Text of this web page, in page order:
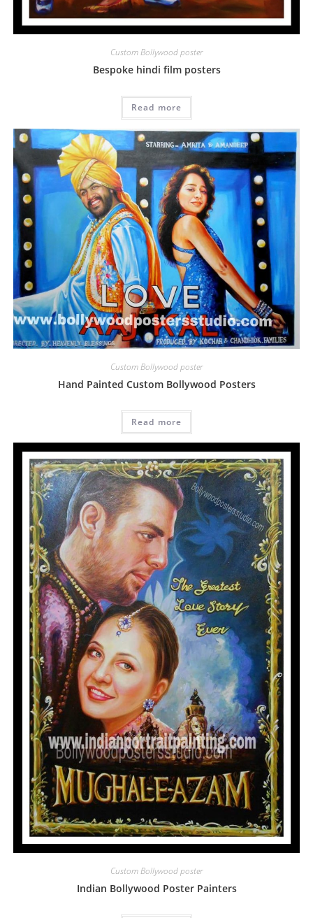
Custom Bollywood poster
Bespoke hindi film posters
Read more
Custom Bollywood poster
Hand Painted Custom Bollywood Posters
Read more
Custom Bollywood poster
Indian Bollywood Poster Painters